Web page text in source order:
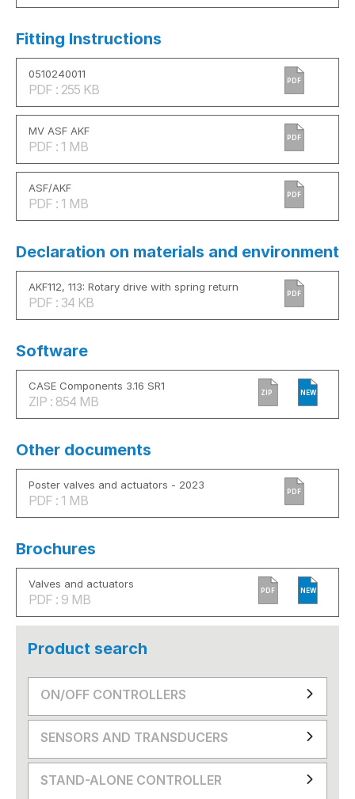
Fitting Instructions
0510240011
PDF : 255 KB
PDF
MV ASF AKF
PDF : 1 MB
PDF
ASF/AKF
PDF : 1 MB
PDF
Declaration on materials and environment
AKF112, 113: Rotary drive with spring return
PDF : 34 KB
PDF
Software
CASE Components 3.16 SR1
ZIP : 854 MB
ZIP NEW
Other documents
Poster valves and actuators - 2023
PDF : 1 MB
PDF
Brochures
Valves and actuators
PDF : 9 MB
PDF NEW
Product search
ON/OFF CONTROLLERS
SENSORS AND TRANSDUCERS
STAND-ALONE CONTROLLER